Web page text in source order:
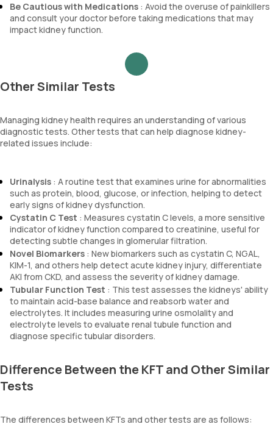
Be Cautious with Medications : Avoid the overuse of painkillers
and consult your doctor before taking medications that may
impact kidney function.
Other Similar Tests
Managing kidney health requires an understanding of various
diagnostic tests. Other tests that can help diagnose kidney-
related issues include:
Urinalysis : A routine test that examines urine for abnormalities
such as protein, blood, glucose, or infection, helping to detect
early signs of kidney dysfunction.
Cystatin C Test : Measures cystatin C levels, a more sensitive
indicator of kidney function compared to creatinine, useful for
detecting subtle changes in glomerular filtration.
Novel Biomarkers : New biomarkers such as cystatin C, NGAL,
KIM-1, and others help detect acute kidney injury, differentiate
AKI from CKD, and assess the severity of kidney damage.
Tubular Function Test : This test assesses the kidneys' ability
to maintain acid-base balance and reabsorb water and
electrolytes. It includes measuring urine osmolality and
electrolyte levels to evaluate renal tubule function and
diagnose specific tubular disorders.
Difference Between the KFT and Other Similar
Tests
The differences between KFTs and other tests are as follows: